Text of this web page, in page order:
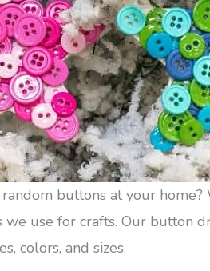
buttons at your
we use for crafts. Our button
colors, and sizes.